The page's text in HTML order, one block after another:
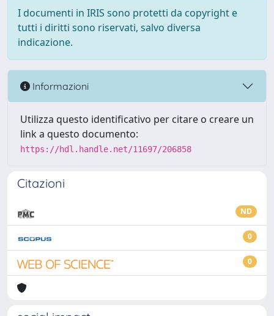
I documenti in IRIS sono protetti da copyright e
tutti i diritti sono riservati, salvo diversa
indicazione.
Informazioni
Utilizza questo identificativo per citare o creare un
link a questo documento:
https://hdl.handle.net/11697/206858
Citazioni
ND
0
0